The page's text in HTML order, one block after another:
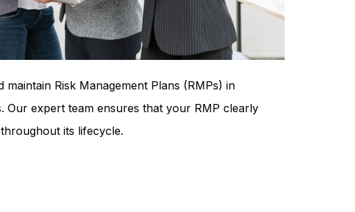
Risk Management Plans (RMPs) in
Our expert team ensures that your RMP clearly
its lifecycle.